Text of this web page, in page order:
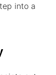
into a